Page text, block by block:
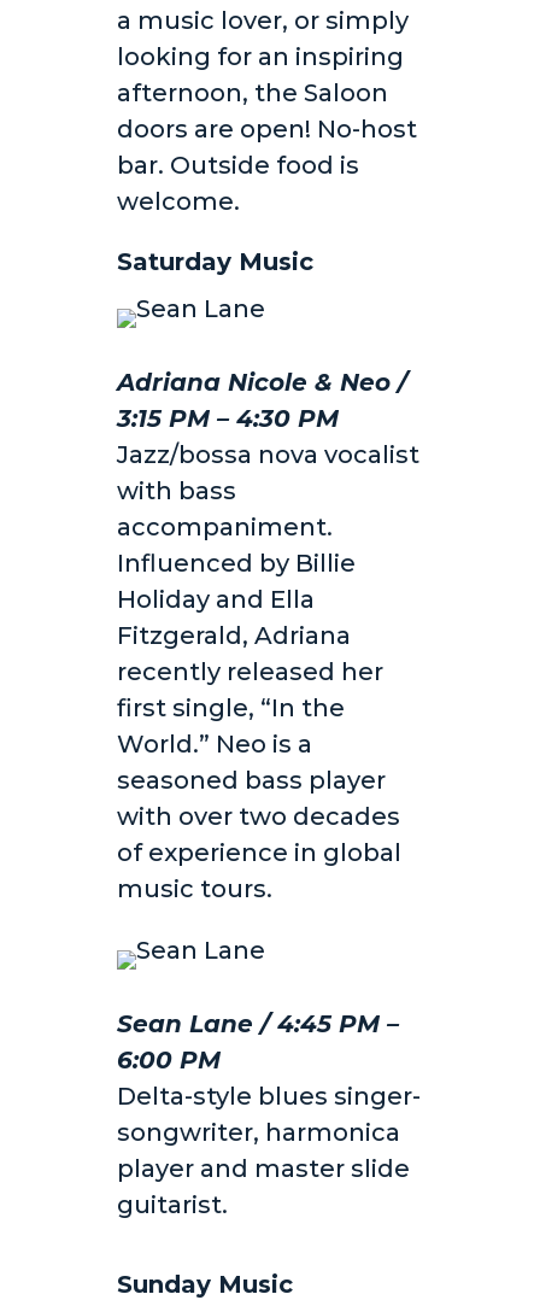
a music lover, or simply
looking for an inspiring
afternoon, the Saloon
doors are open! No-host
bar. Outside food is
welcome.
Saturday Music
Adriana Nicole & Neo /
3:15 PM – 4:30 PM
Jazz/bossa nova vocalist
with bass
accompaniment.
Influenced by Billie
Holiday and Ella
Fitzgerald, Adriana
recently released her
first single, “In the
World.” Neo is a
seasoned bass player
with over two decades
of experience in global
music tours.
Sean Lane / 4:45 PM –
6:00 PM
Delta-style blues singer-
songwriter, harmonica
player and master slide
guitarist.
Sunday Music